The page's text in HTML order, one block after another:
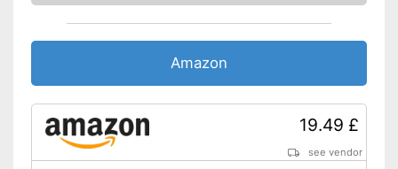
Amazon
19.49 £
see vendor